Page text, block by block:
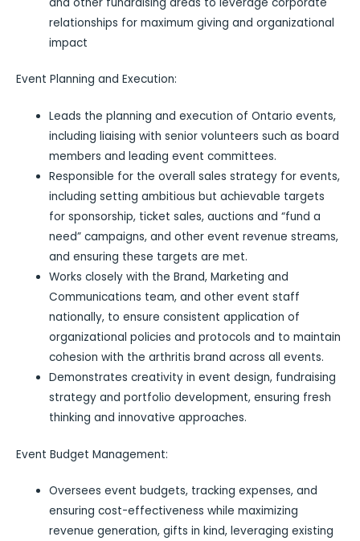
relationships for maximum giving and organizational
impact
Event Planning and Execution:
Leads the planning and execution of Ontario events,
including liaising with senior volunteers such as board
members and leading event committees.
Responsible for the overall sales strategy for events,
including setting ambitious but achievable targets
for sponsorship, ticket sales, auctions and “fund a
need” campaigns, and other event revenue streams,
and ensuring these targets are met.
Works closely with the Brand, Marketing and
Communications team, and other event staff
nationally, to ensure consistent application of
organizational policies and protocols and to maintain
cohesion with the arthritis brand across all events.
Demonstrates creativity in event design, fundraising
strategy and portfolio development, ensuring fresh
thinking and innovative approaches.
Event Budget Management:
Oversees event budgets, tracking expenses, and
ensuring cost-effectiveness while maximizing
revenue generation, gifts in kind, leveraging existing